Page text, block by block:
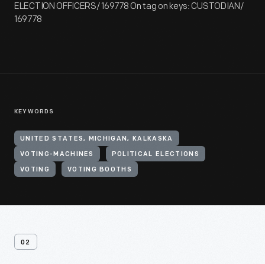
ELECTION OFFICERS/ 169778 On tag on keys: CUSTODIAN/
169778
KEYWORDS
UNITED STATES, MICHIGAN, KALKASKA
VOTING-MACHINES POLITICAL ELECTIONS
VOTING VOTING BOOTHS
02